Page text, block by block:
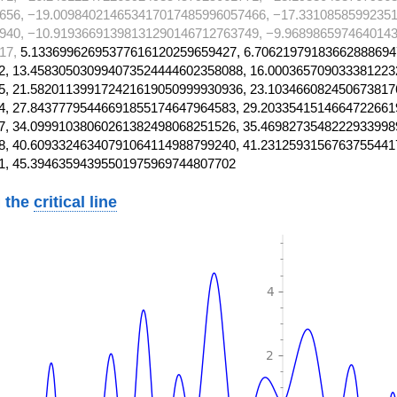
−19.009840214653417017485996057466,
−10.91936691398131290146712763749,
5.13369962695377616120259659427,
13.458305030994073524444602358088,
21.582011399172421619050999930936,
27.84377795446691855174647964583,
34.09991038060261382498068251526,
40.60933246340791064114988799240,
45.39463594395501975969744807702
thecritical line